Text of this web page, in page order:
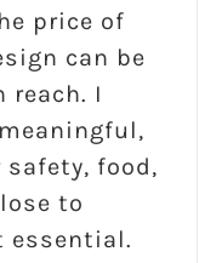
price of
can be
reach. I
food,
to
essential.